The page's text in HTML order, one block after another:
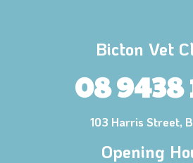
Bicton Vet
08 9438
103 Harris Street,
Opening